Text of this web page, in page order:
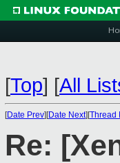
[Top] [All
[Date Prev][Date Next][Thread
Re: